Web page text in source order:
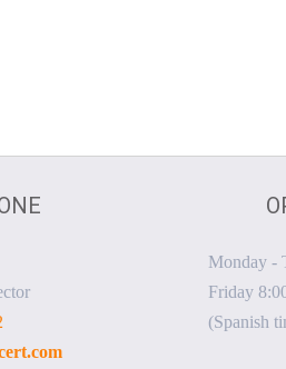
Monday -
Friday
(Spanish